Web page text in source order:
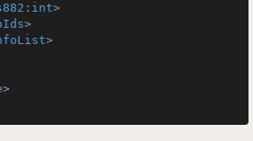
>
>
>
>